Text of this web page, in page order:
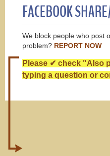
FACEBOOK
We block people who post
problem? REPORT NOW
Please ✔ check "Also
typing a question or